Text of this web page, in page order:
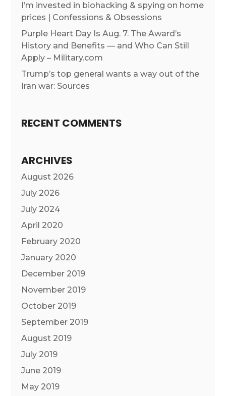
I’m invested in biohacking & spying on home
prices | Confessions & Obsessions
Purple Heart Day Is Aug. 7. The Award’s
History and Benefits — and Who Can Still
Apply – Military.com
Trump’s top general wants a way out of the
Iran war: Sources
RECENT COMMENTS
ARCHIVES
August 2026
July 2026
July 2024
April 2020
February 2020
January 2020
December 2019
November 2019
October 2019
September 2019
August 2019
July 2019
June 2019
May 2019